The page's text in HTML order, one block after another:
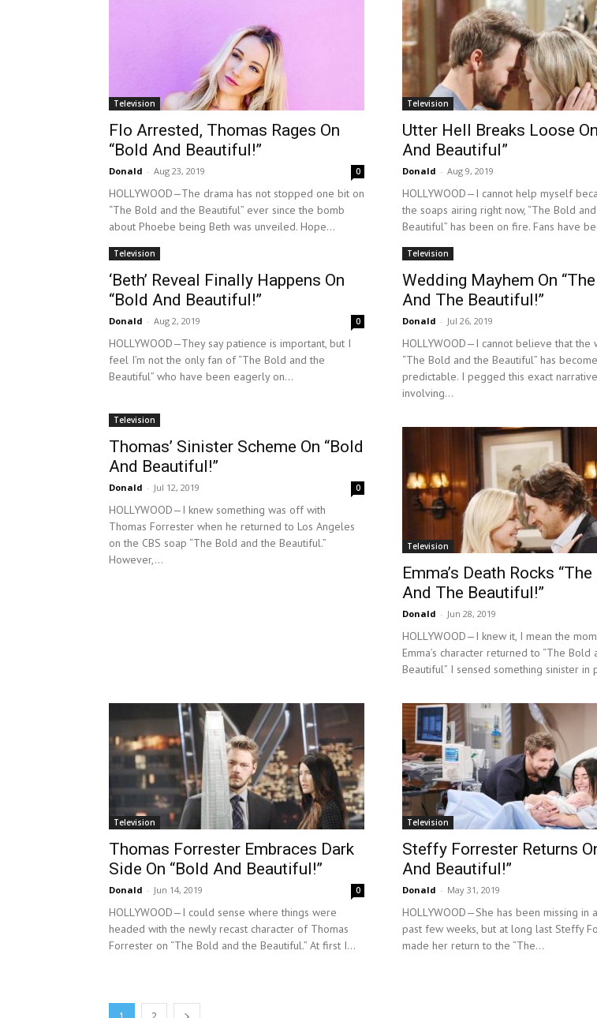
Television
Flo Arrested, Thomas Rages On
“Bold And Beautiful!”
Donald - Aug 23, 2019 0
HOLLYWOOD—The drama has not stopped one bit on
“The Bold and the Beautiful” ever since the bomb
about Phoebe being Beth was unveiled. Hope...
Television
Utter Hell Breaks Loose
And Beautiful”
Donald - Aug 9, 2019
HOLLYWOOD—I cannot help myself
the soaps airing right now, “The Bold
Beautiful” has been on fire. Fans have
Television
‘Beth’ Reveal Finally Happens On
“Bold And Beautiful!”
Donald - Aug 2, 2019 0
HOLLYWOOD—They say patience is important, but I
feel I’m not the only fan of “The Bold and the
Beautiful” who have been eagerly on...
Television
Wedding Mayhem On
And The Beautiful!”
Donald - Jul 26, 2019
HOLLYWOOD—I cannot believe that the
“The Bold and the Beautiful” has
predictable. I pegged this exact
involving...
Television
Thomas’ Sinister Scheme On “Bold
And Beautiful!”
Donald - Jul 12, 2019 0
HOLLYWOOD—I knew something was off with
Thomas Forrester when he returned to Los Angeles
on the CBS soap “The Bold and the Beautiful.”
However,...
Television
Emma’s Death Rocks
And The Beautiful!”
Donald - Jun 28, 2019
HOLLYWOOD—I knew it, I mean the
Emma’s character returned to “The Bold
Beautiful” I sensed something sinister in
Television
Thomas Forrester Embraces Dark
Side On “Bold And Beautiful!”
Donald - Jun 14, 2019 0
HOLLYWOOD—I could sense where things were
headed with the newly recast character of Thomas
Forrester on “The Bold and the Beautiful.” At first I...
Television
Steffy Forrester Returns
And Beautiful!”
Donald - May 31, 2019
HOLLYWOOD—She has been missing in
past few weeks, but at long last Steffy
made her return to the “The...